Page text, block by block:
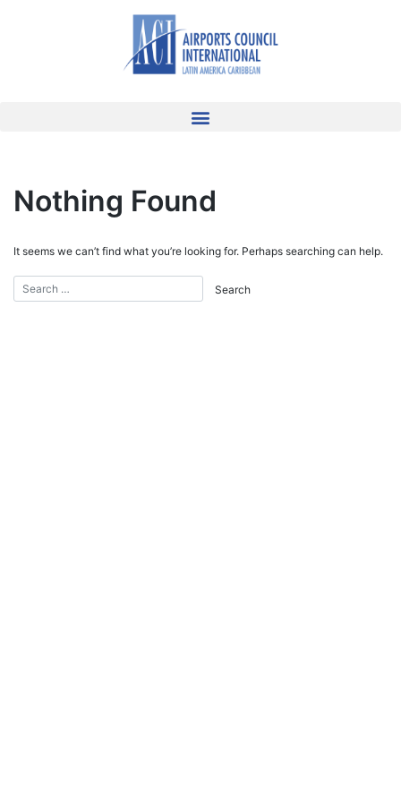
Nothing Found
It seems we can’t find what you’re looking for. Perhaps searching can help.